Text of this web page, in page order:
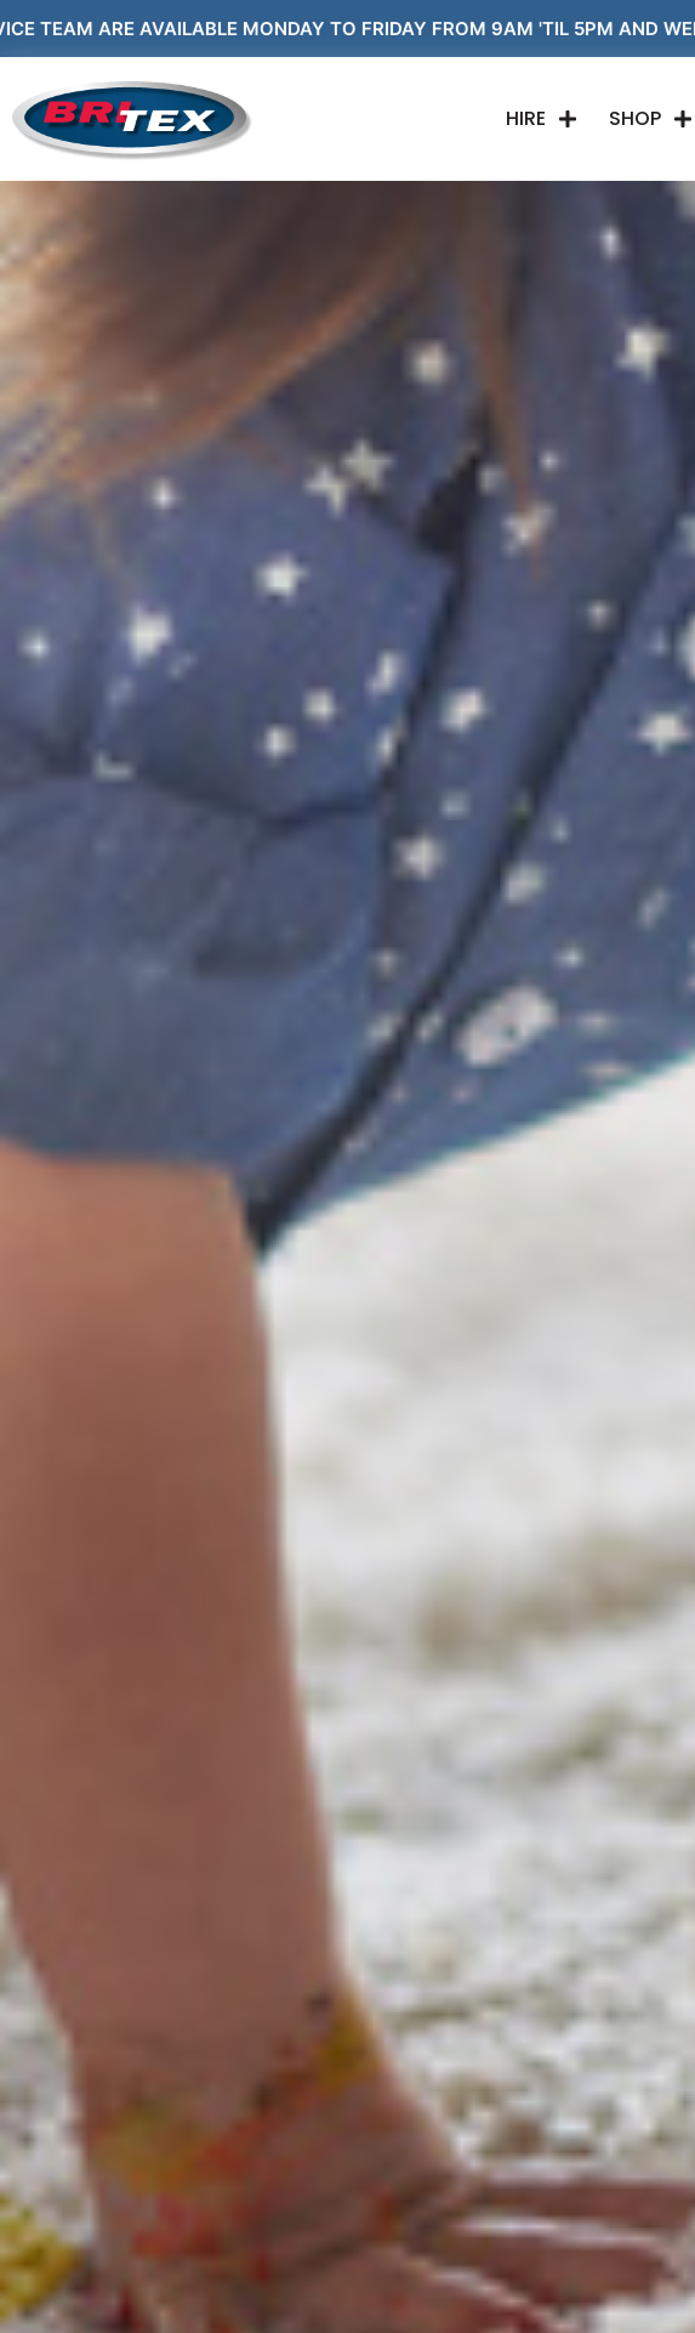
MONDAY TO FRIDAY FROM 9AM 'TIL 5PM AND WEEKENDS AND
HIRE SHOP